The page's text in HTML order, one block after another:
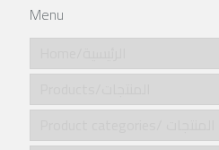
Menu